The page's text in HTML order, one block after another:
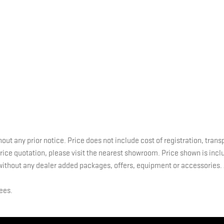
any prior notice. Price does not include cost of registration,
quotation, please visit the nearest showroom. Price shown is
any dealer added packages, offers, equipment or accessories.